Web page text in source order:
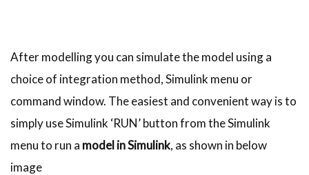
After modelling you can simulate the model using a
choice of integration method, Simulink menu or
command window. The easiest and convenient way is to
simply use Simulink ‘RUN’ button from the Simulink
menu to run a model in Simulink, as shown in below
image